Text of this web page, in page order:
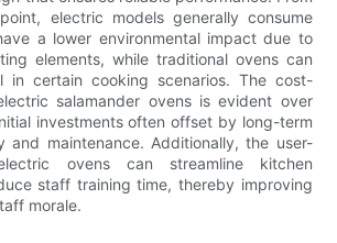
electric models generally consume
a lower environmental impact due to
elements, while traditional ovens can
in certain cooking scenarios. The cost-
salamander ovens is evident over
investments often offset by long-term
and maintenance. Additionally, the user-
ovens can streamline kitchen
staff training time, thereby improving
morale.